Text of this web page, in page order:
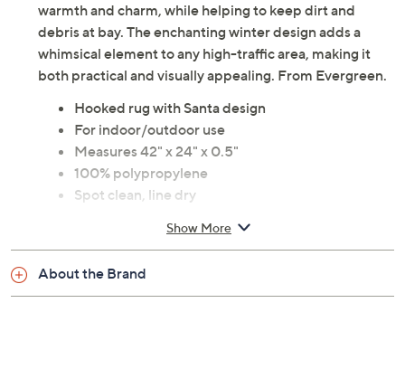
warmth and charm, while helping to keep dirt and
debris at bay. The enchanting winter design adds a
whimsical element to any high-traffic area, making it
both practical and visually appealing. From Evergreen.
Hooked rug with Santa design
For indoor/outdoor use
Measures 42" x 24" x 0.5"
100% polypropylene
Spot clean, line dry
Show More
About the Brand